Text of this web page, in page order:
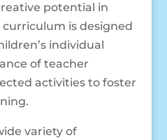
potential in
is designed
individual
of teacher
activities to foster
variety of